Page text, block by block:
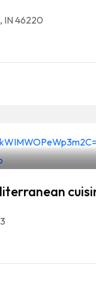
IN 46220